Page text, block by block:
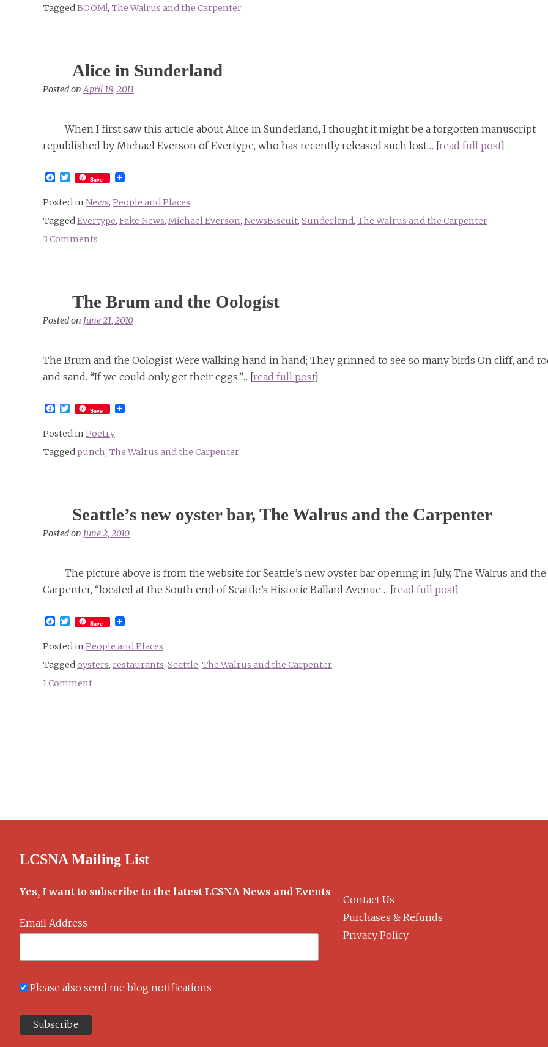
TaggedBOOM!, The Walrus and the Carpenter
Alice in Sunderland
Posted onApril 18, 2011
When I first saw this article about Alice in Sunderland, I thought it might be a forgotten manuscript
republished by Michael Everson of Evertype, who has recently released such lost… [read full post]
Facebook
Twitter
Save
Posted in News, People and Places
TaggedEvertype, Fake News, Michael Everson, NewsBiscuit, Sunderland, The Walrus and the Carpenter
3 Comments
The Brum and the Oologist
Posted on June 21, 2010
The Brum and the Oologist Were walking hand in hand; They grinned to see so many birds On cliff, and
and sand. “If we could only get their eggs,”… [read full post]
Facebook
Twitter
Save
Posted in Poetry
Taggedpunch, The Walrus and the Carpenter
Seattle’s new oyster bar, The Walrus and the Carpenter
Posted on June 2, 2010
The picture above is from the website for Seattle’s new oyster bar opening in July, The Walrus and the
Carpenter, “located at the South end of Seattle’s Historic Ballard Avenue… [read full post]
Facebook
Twitter
Save
Posted in People and Places
Taggedoysters, restaurants, Seattle, The Walrus and the Carpenter
1 Comment
LCSNA Mailing List
Yes, I want to subscribe to the latest LCSNA News and Events
Email Address
Please also send me blog notifications
Contact Us
Purchases & Refunds
Privacy Policy